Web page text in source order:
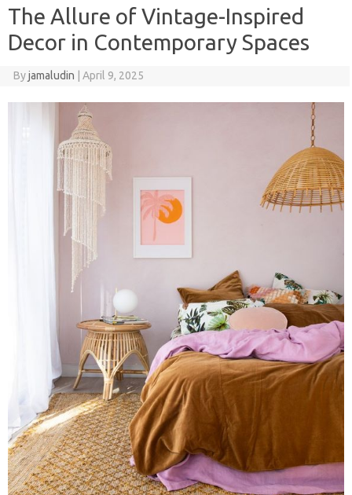
The Allure of Vintage-Inspired
Decor in Contemporary Spaces
Byjamaludin April 9, 2025